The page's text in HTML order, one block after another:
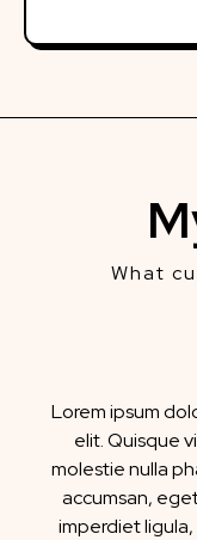
What
Lorem ipsum
elit. Quisque
molestie nulla
accumsan,
imperdiet